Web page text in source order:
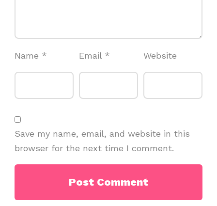
Name * Email * Website
Save my name, email, and website in this
browser for the next time I comment.